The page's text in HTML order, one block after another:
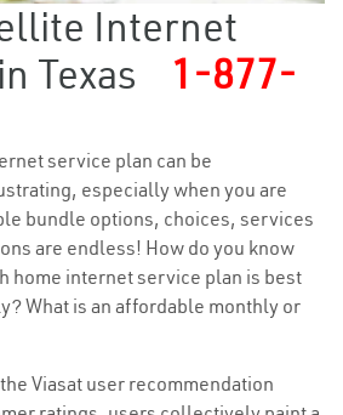
Internet
Texas
1-877-
service plan can be
especially when you are
bundle options, choices, services
are endless! How do you know
home internet service plan is best
What is an affordable monthly or
Viasat user recommendation